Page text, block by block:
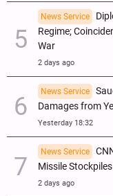
News Service
Regime;
War
2 days ago
News Service
Damages from
Yesterday 18:32
News Service
Missile Stockpiles
2 days ago